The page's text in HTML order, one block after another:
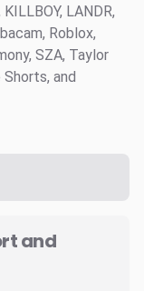
LANDR,
Roblox,
SZA, Taylor
and
and